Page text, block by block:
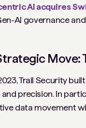
AI acquires
AI governance
Trail Security
precision. In
data movement